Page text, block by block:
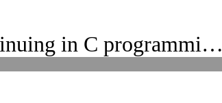
in C programmi…